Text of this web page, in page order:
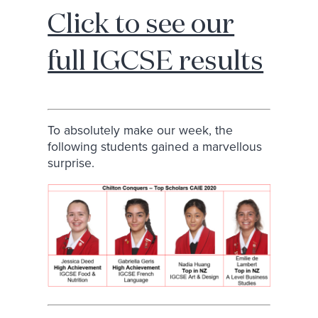
Click to see our
full IGCSE results
To absolutely make our week, the
following students gained a marvellous
surprise.